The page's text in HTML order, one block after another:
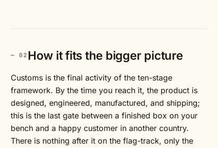
How it fits the bigger picture
Customs is the final activity of the ten-stage
framework. By the time you reach it, the product is
designed, engineered, manufactured, and shipping;
this is the last gate between a finished box on your
bench and a happy customer in another country.
There is nothing after it on the flag-track, only the